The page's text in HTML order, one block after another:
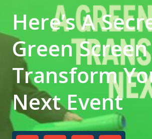
Here’s A
Green
Transform
Next Event